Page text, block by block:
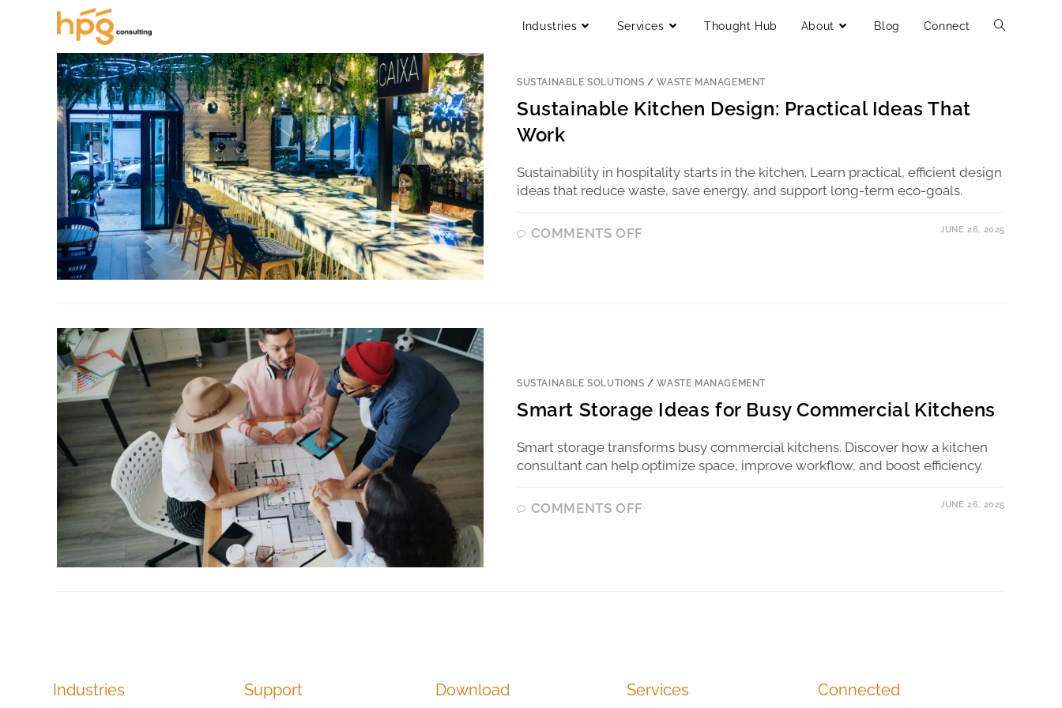
Industries Services Thought Hub About Blog Connect
SUSTAINABLE SOLUTIONS /WASTE MANAGEMENT
Sustainable Kitchen Design: Practical Ideas That
Work
Sustainability in hospitality starts in the kitchen. Learn practical, efficient design
ideas that reduce waste, save energy, and support long-term eco-goals.
COMMENTS OFF JUNE 26, 2025
SUSTAINABLE SOLUTIONS /WASTE MANAGEMENT
Smart Storage Ideas for Busy Commercial Kitchens
Smart storage transforms busy commercial kitchens. Discover how a kitchen
consultant can help optimize space, improve workflow, and boost efficiency.
COMMENTS OFF JUNE 26, 2025
Industries Support Download Services Connected